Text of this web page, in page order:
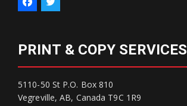
PRINT & COPY SERVICES
5110-50 St P.O. Box 810
Vegreville, AB, Canada T9C 1R9